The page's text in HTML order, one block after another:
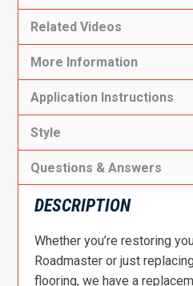
Related Videos
More Information
Application Instructions
Style
Questions & Answers
DESCRIPTION
Whether you’re restoring
Roadmaster or just
flooring, we have a